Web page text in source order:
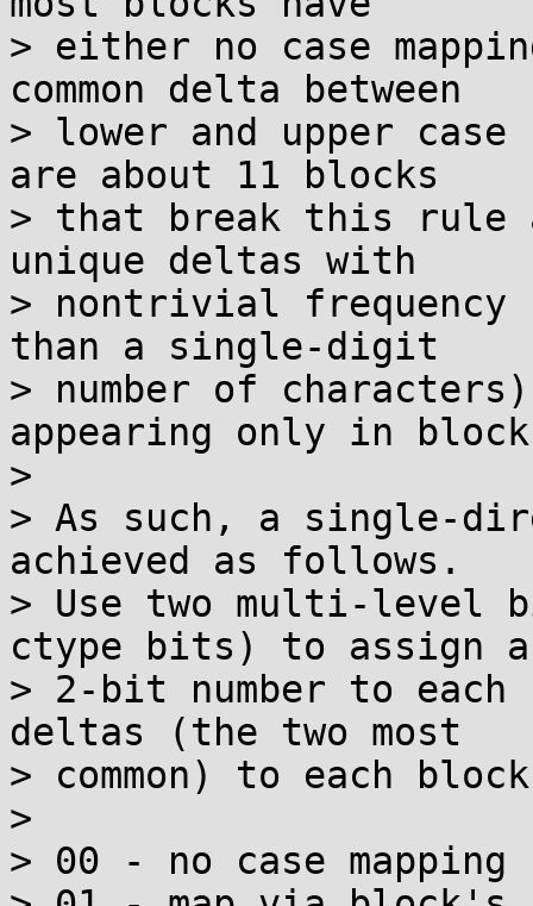
> either no case
common delta between
> lower and upper
are about 11 blocks
> that break this rule
unique deltas with
> nontrivial frequency
than a single-digit
> number of
appearing only in
>
> As such, a single-
achieved as follows.
> Use two multi-level
ctype bits) to assign a
> 2-bit number to
deltas (the two most
> common) to each
>
> 00 - no case mapping